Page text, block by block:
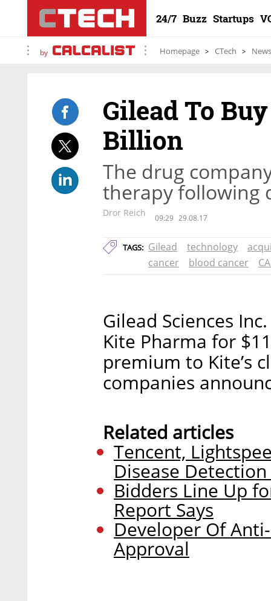
24/7 Buzz Startups
by Homepage CTech News
Gilead To
Billion
The drug
therapy following
Dror Reich 09:29 29.08.17
TAGS: Gilead technology
cancer
blood cancer
Gilead Sciences
Kite Pharma for
premium to Kite’s
companies
Related articles
Tencent,
Disease
Bidders Line Up
Report Says
Developer Of
Approval